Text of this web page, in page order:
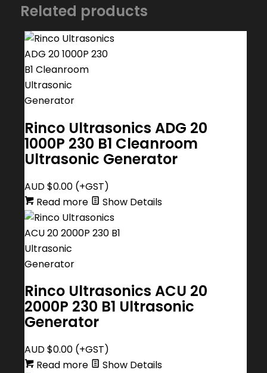
Related products
Rinco Ultrasonics ADG 20
1000P 230 B1 Cleanroom
Ultrasonic Generator
AUD $0.00(+GST)
Read more
Show Details
Rinco Ultrasonics ACU 20
2000P 230 B1 Ultrasonic
Generator
AUD $0.00(+GST)
Read more
Show Details